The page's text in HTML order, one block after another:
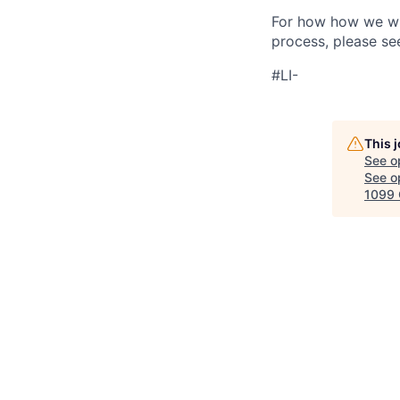
For how how we
process, please
#LI-
This
See
See
1099